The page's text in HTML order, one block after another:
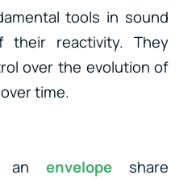
tools in sound
their reactivity. They
over the evolution of
time.
anenvelope share